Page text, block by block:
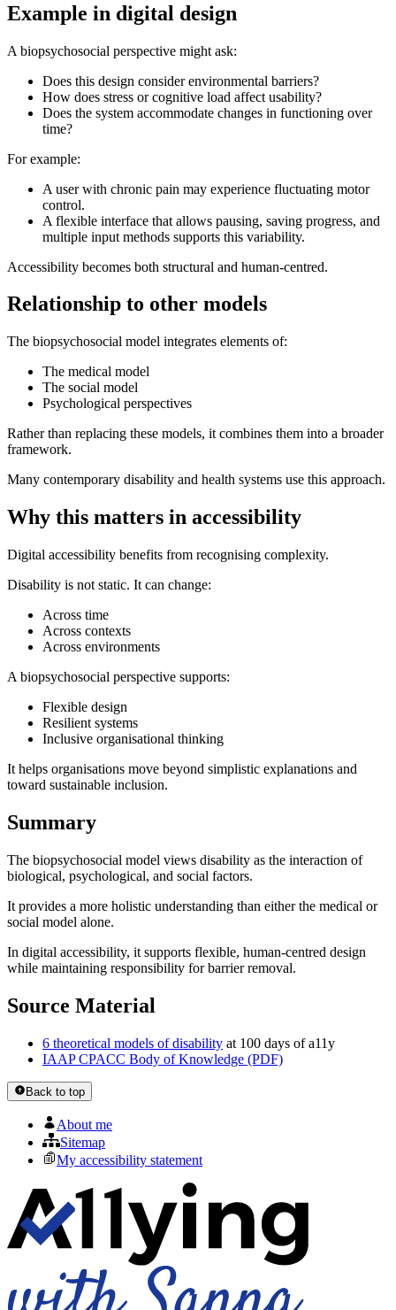
Example in digital design
A biopsychosocial perspective might ask:
Does this design consider environmental barriers?
How does stress or cognitive load affect usability?
Does the system accommodate changes in functioning over
time?
For example:
A user with chronic pain may experience fluctuating motor
control.
A flexible interface that allows pausing, saving progress, and
multiple input methods supports this variability.
Accessibility becomes both structural and human-centred.
Relationship to other models
The biopsychosocial model integrates elements of:
The medical model
The social model
Psychological perspectives
Rather than replacing these models, it combines them into a broader
framework.
Many contemporary disability and health systems use this approach.
Why this matters in accessibility
Digital accessibility benefits from recognising complexity.
Disability is not static. It can change:
Across time
Across contexts
Across environments
A biopsychosocial perspective supports:
Flexible design
Resilient systems
Inclusive organisational thinking
It helps organisations move beyond simplistic explanations and
toward sustainable inclusion.
Summary
The biopsychosocial model views disability as the interaction of
biological, psychological, and social factors.
It provides a more holistic understanding than either the medical or
social model alone.
In digital accessibility, it supports flexible, human-centred design
while maintaining responsibility for barrier removal.
Source Material
6 theoretical models of disability at 100 days of a11y
IAAP CPACC Body of Knowledge (PDF)
Back to top
About me
Sitemap
My accessibility statement